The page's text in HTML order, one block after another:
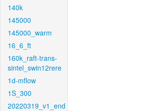
140k
145000
145000_warm
16_6_ft
160k_raft-trans-
sintel_swin12rere
1d-mflow
1S_300
20220319_v1_end